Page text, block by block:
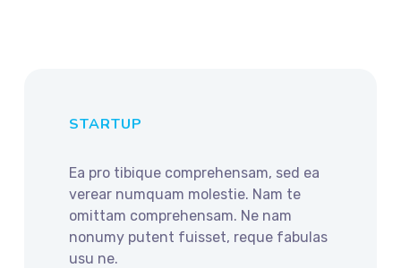
STARTUP
Ea pro tibique comprehensam, sed ea
verear numquam molestie. Nam te
omittam comprehensam. Ne nam
nonumy putent fuisset, reque fabulas
usu ne.